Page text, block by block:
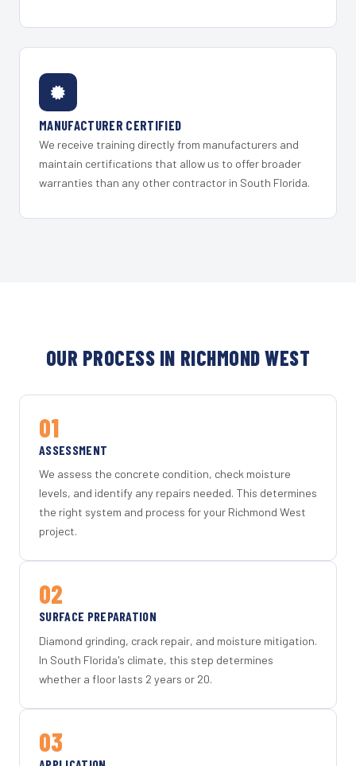
MANUFACTURER CERTIFIED
We receive training directly from manufacturers and
maintain certifications that allow us to offer broader
warranties than any other contractor in South Florida.
OUR PROCESS IN RICHMOND WEST
01
ASSESSMENT
We assess the concrete condition, check moisture
levels, and identify any repairs needed. This determines
the right system and process for your Richmond West
project.
02
SURFACE PREPARATION
Diamond grinding, crack repair, and moisture mitigation.
In South Florida's climate, this step determines
whether a floor lasts 2 years or 20.
03